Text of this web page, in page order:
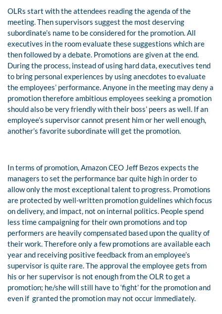
OLRs start with the attendees reading the agenda of the
meeting. Then supervisors suggest the most deserving
subordinate’s name to be considered for the promotion. All
executives in the room evaluate these suggestions which are
then followed by a debate. Promotions are given at the end.
During the process, instead of using hard data, executives tend
to bring personal experiences by using anecdotes to evaluate
the employees’ performance. Anyone in the meeting may deny a
promotion therefore ambitious employees seeking a promotion
should also be very friendly with their boss’ peers as well. If an
employee’s supervisor cannot present him or her well enough,
another’s favorite subordinate will get the promotion.
In terms of promotion, Amazon CEO Jeff Bezos expects the
managers to set the performance bar quite high in order to
allow only the most exceptional talent to progress. Promotions
are protected by well-written promotion guidelines which focus
on delivery, and impact, not on internal politics. People spend
less time campaigning for their own promotions and top
performers are heavily compensated based upon the quality of
their work.Therefore only a few promotions are available each
year and receiving positive feedback from an employee’s
supervisor is quite rare. The approval the employee gets from
his or her supervisor is not enough from the OLR to get a
promotion; he/she will still have to ‘fight’ for the promotion and
even if granted the promotion may not occur immediately.